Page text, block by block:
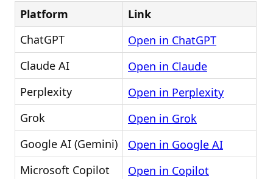
Platform
Link
ChatGPT
Open in ChatGPT
Claude AI
Open in Claude
Perplexity
Open in Perplexity
Grok
Open in Grok
Google AI (Gemini)
Open in Google AI
Microsoft Copilot
Open in Copilot